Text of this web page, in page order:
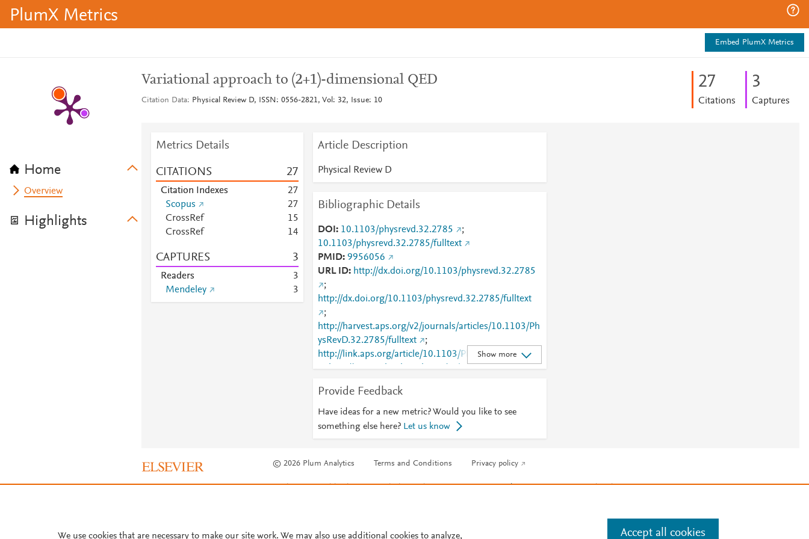
PlumX Metrics
Embed PlumX Metrics
Home
Overview
Highlights
Variational approach to (2+1)-dimensional QED
Citation Data Physical Review D, ISSN: 0556-2821, Vol: 32, Issue: 10
27
Citations
3
Captures
Metrics Details
CITATIONS 27
Citation Indexes 27
Scopus
27
CrossRef
15
CrossRef
14
CAPTURES 3
Readers
3
Mendeley
3
Article Description
Physical Review D
Bibliographic Details
DOI 10.1103/physrevd.32.2785
;
10.1103/physrevd.32.2785/fulltext
PMID 9956056
URL ID
http://dx.doi.org/10.1103/physrevd.32.2785
;
http://dx.doi.org/10.1103/physrevd.32.2785/fulltext
;
http://harvest.aps.org/v2/journals/articles/10.1103/Ph
ysRevD.32.2785/fulltext
;
http://link.aps.org/article/10.1103/PhysRevD.32.2785
;http://www.ncbi.nlm.nih.gov/pubmed/9956056
;
partnerID=HzOxMe3b&scp=0000463929&origin=in
ward
;
https://link.aps.org/doi/10.1103/PhysRevD.32.2785
Show more
Provide Feedback
Have ideas for a new metric? Would you like to see
something else here? Let us know
© 2026 Plum Analytics Terms and Conditions Privacy policy
Cookies are used by this site. To decline or learn more, visit ourCookies page . Manage cookies by visiting
We use cookies that are necessary to make our site work. We may also use additional cookies to analyze, Accept all cookies